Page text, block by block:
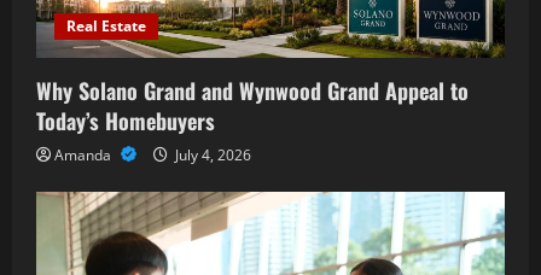
Real Estate
Why Solano Grand and Wynwood Grand Appeal to
Today’s Homebuyers
Amanda July 4, 2026